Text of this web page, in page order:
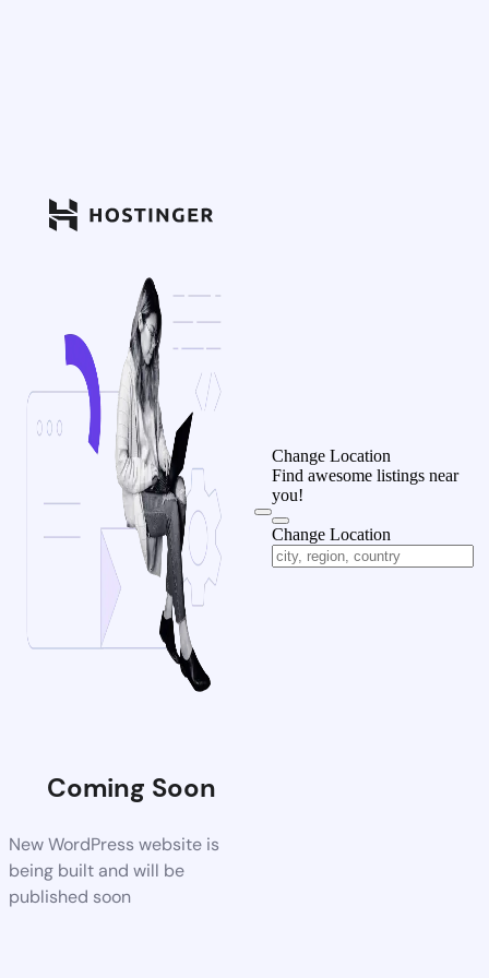
Coming Soon
New WordPress website is
being built and will be
published soon
Change Location
Find awesome listings near
you!
Change Location